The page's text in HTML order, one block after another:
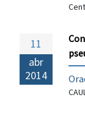
11
abr
2014